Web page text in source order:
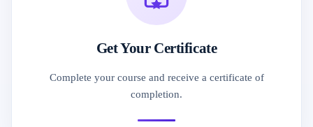
Get Your Certificate
Complete your course and receive a certificate of
completion.